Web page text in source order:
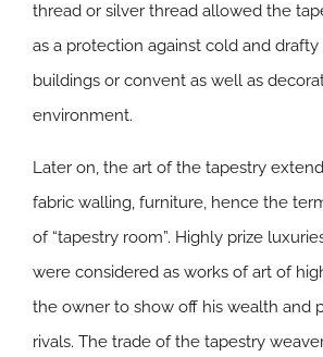
thread or silver thread allowed the
as a protection against cold and drafty
buildings or convent as well as
environment.
Later on, the art of the tapestry
fabric walling, furniture, hence the
of “tapestry room”. Highly prize
were considered as works of art of
the owner to show off his wealth and
rivals. The trade of the tapestry